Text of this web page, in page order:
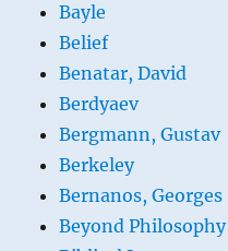
Bayle
Belief
Benatar, David
Berdyaev
Bergmann, Gustav
Berkeley
Bernanos, Georges
Beyond Philosophy